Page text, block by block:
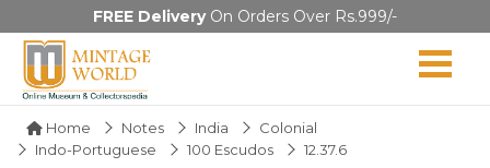
FREE DeliveryOn Orders Over Rs.999/-
Home Notes India
Colonial
Indo-Portuguese
100 Escudos 12.37.6